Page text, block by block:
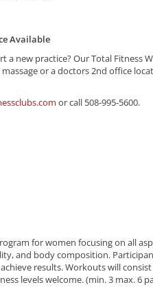
Available
new practice? Our Total Fitness
or a doctors 2nd office
or call 508-995-5600.
for women focusing on all
and body composition.
results. Workouts will
levels welcome. (min. 3 max. 6